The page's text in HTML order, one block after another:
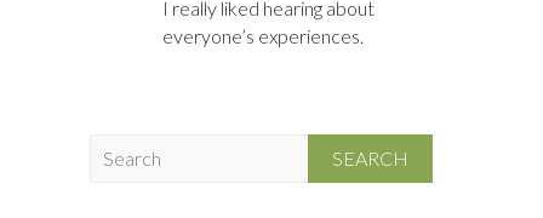
I really liked hearing about
everyone’s experiences.